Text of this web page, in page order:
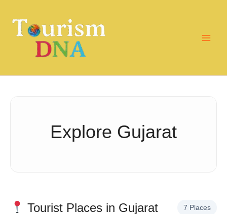
content
Explore Gujarat
Tourist Places in Gujarat 7 Places